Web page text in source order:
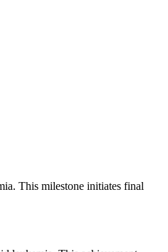
This milestone initiates final